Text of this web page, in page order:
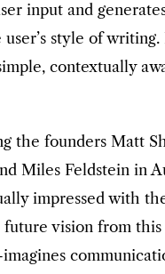
input and
style of writing.
contextually
the founders Matt
Miles Feldstein in
impressed with
future vision from this